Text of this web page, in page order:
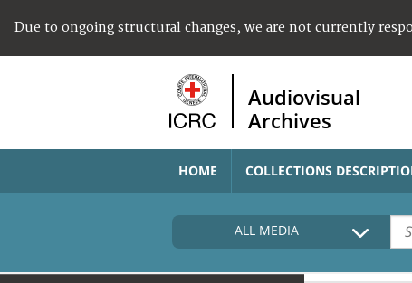
Due to ongoing structural changes, we are not currently
Audiovisual
Archives
HOME COLLECTIONS
ALL MEDIA